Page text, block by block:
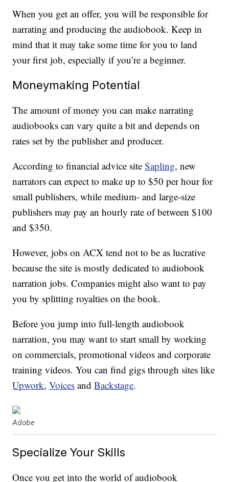
When you get an offer, you will be responsible for
narrating and producing the audiobook. Keep in
mind that it may take some time for you to land
your first job, especially if you’re a beginner.
Moneymaking Potential
The amount of money you can make narrating
audiobooks can vary quite a bit and depends on
rates set by the publisher and producer.
According to financial advice siteSapling, new
narrators can expect to make up to $50 per hour for
small publishers, while medium- and large-size
publishers may pay an hourly rate of between $100
and $350.
However, jobs on ACX tend not to be as lucrative
because the site is mostly dedicated to audiobook
narration jobs. Companies might also want to pay
you by splitting royalties on the book.
Before you jump into full-length audiobook
narration, you may want to start small by working
on commercials, promotional videos and corporate
training videos. You can find gigs through sites like
Upwork,Voices andBackstage.
Adobe
Specialize Your Skills
Once you get into the world of audiobook